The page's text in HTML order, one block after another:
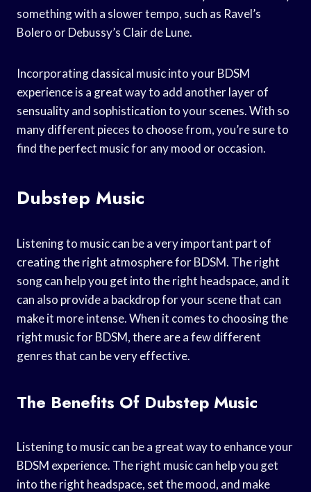
something with a slower tempo, such as Ravel’s
Bolero or Debussy’s Clair de Lune.
Incorporating classical music into your BDSM
experience is a great way to add another layer of
sensuality and sophistication to your scenes. With so
many different pieces to choose from, you’re sure to
find the perfect music for any mood or occasion.
Dubstep Music
Listening to music can be a very important part of
creating the right atmosphere for BDSM. The right
song can help you get into the right headspace, and it
can also provide a backdrop for your scene that can
make it more intense. When it comes to choosing the
right music for BDSM, there are a few different
genres that can be very effective.
The Benefits Of Dubstep Music
Listening to music can be a great way to enhance your
BDSM experience. The right music can help you get
into the right headspace, set the mood, and make